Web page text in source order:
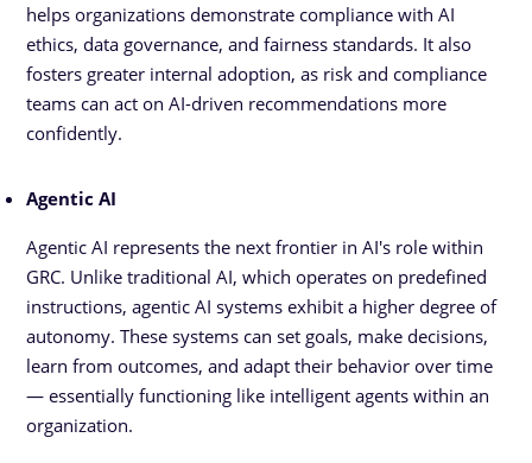
helps organizations demonstrate compliance with AI
ethics, data governance, and fairness standards. It also
fosters greater internal adoption, as risk and compliance
teams can act on AI-driven recommendations more
confidently.
Agentic AI
Agentic AI represents the next frontier in AI's role within
GRC. Unlike traditional AI, which operates on predefined
instructions, agentic AI systems exhibit a higher degree of
autonomy. These systems can set goals, make decisions,
learn from outcomes, and adapt their behavior over time
— essentially functioning like intelligent agents within an
organization.